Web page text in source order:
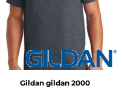
Gildan gildan 2000